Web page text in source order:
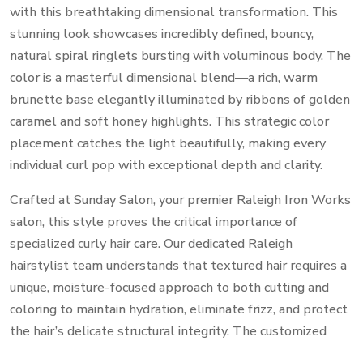
with this breathtaking dimensional transformation. This
stunning look showcases incredibly defined, bouncy,
natural spiral ringlets bursting with voluminous body. The
color is a masterful dimensional blend—a rich, warm
brunette base elegantly illuminated by ribbons of golden
caramel and soft honey highlights. This strategic color
placement catches the light beautifully, making every
individual curl pop with exceptional depth and clarity.
Crafted at Sunday Salon, your premier Raleigh Iron Works
salon, this style proves the critical importance of
specialized curly hair care.Our dedicated Raleigh
hairstylist team understands that textured hair requires a
unique, moisture-focused approach to both cutting and
coloring to maintain hydration, eliminate frizz, and protect
the hair’s delicate structural integrity. The customized